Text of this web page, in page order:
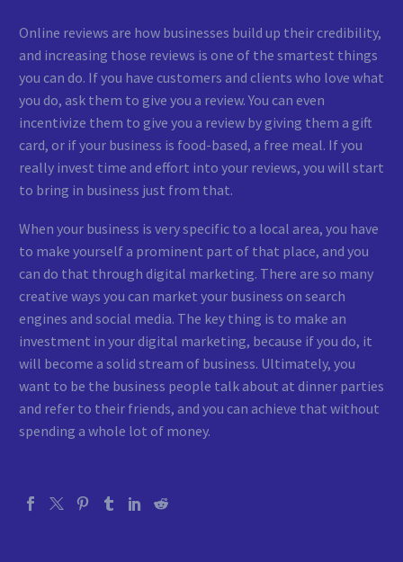
Online reviews are how businesses build up their credibility,
and increasing those reviews is one of the smartest things
you can do. If you have customers and clients who love what
you do, ask them to give you a review. You can even
incentivize them to give you a review by giving them a gift
card, or if your business is food-based, a free meal. If you
really invest time and effort into your reviews, you will start
to bring in business just from that.
When your business is very specific to a local area, you have
to make yourself a prominent part of that place, and you
can do that through digital marketing. There are so many
creative ways you can market your business on search
engines and social media. The key thing is to make an
investment in your digital marketing, because if you do, it
will become a solid stream of business. Ultimately, you
want to be the business people talk about at dinner parties
and refer to their friends, and you can achieve that without
spending a whole lot of money.